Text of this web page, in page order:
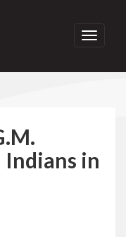
Toggle
Indians in